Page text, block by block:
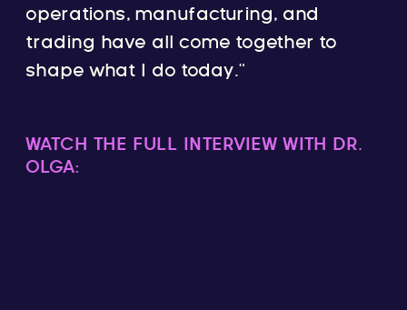
operations, manufacturing, and
trading have all come together to
shape what I do today.”
WATCH THE FULL INTERVIEW WITH DR.
OLGA: